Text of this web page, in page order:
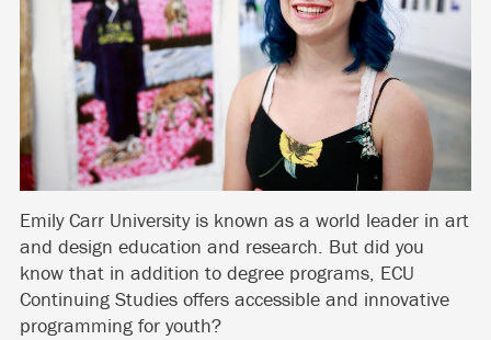
Emily Carr University is known as a world leader in art
and design education and research. But did you
know that in addition to degree programs, ECU
Continuing Studies offers accessible and innovative
programming for youth?